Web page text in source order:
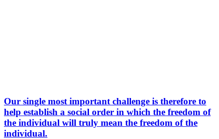
Our single most important challenge is therefore to
help establish a social order in which the freedom of
the individual will truly mean the freedom of the
individual.